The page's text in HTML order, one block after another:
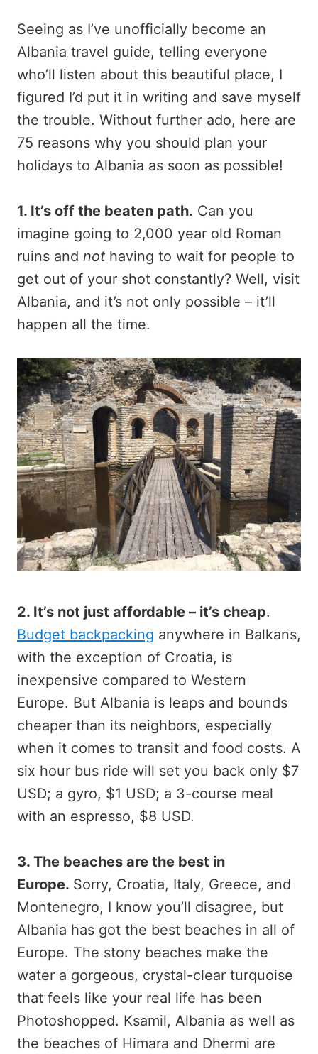
Seeing as I’ve unofficially become an
Albania travel guide, telling everyone
who’ll listen about this beautiful place, I
figured I’d put it in writing and save myself
the trouble. Without further ado, here are
75 reasons why you should plan your
holidays to Albania as soon as possible!
1. It’s off the beaten path. Can you
imagine going to 2,000 year old Roman
ruins and not having to wait for people to
get out of your shot constantly? Well, visit
Albania, and it’s not only possible – it’ll
happen all the time.
2. It’s not just affordable – it’s cheap.
Budget backpacking anywhere in Balkans,
with the exception of Croatia, is
inexpensive compared to Western
Europe. But Albania is leaps and bounds
cheaper than its neighbors, especially
when it comes to transit and food costs. A
six hour bus ride will set you back only $7
USD; a gyro, $1 USD; a 3-course meal
with an espresso, $8 USD.
3. The beaches are the best in
Europe. Sorry, Croatia, Italy, Greece, and
Montenegro, I know you’ll disagree, but
Albania has got the best beaches in all of
Europe. The stony beaches make the
water a gorgeous, crystal-clear turquoise
that feels like your real life has been
Photoshopped. Ksamil, Albania as well as
the beaches of Himara and Dhermi are